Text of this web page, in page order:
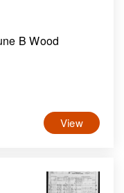
B Wood
View